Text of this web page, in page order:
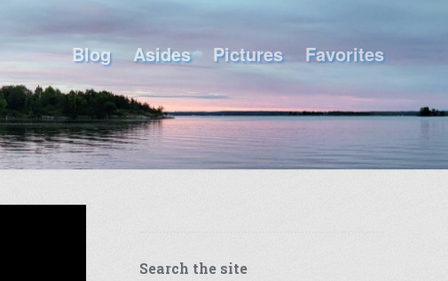
Blog Asides Pictures Favorites
Search the site